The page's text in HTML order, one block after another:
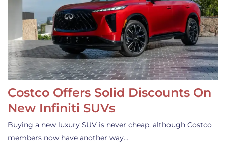
Costco Offers Solid Discounts On
New Infiniti SUVs
Buying a new luxury SUV is never cheap, although Costco
members now have another way…